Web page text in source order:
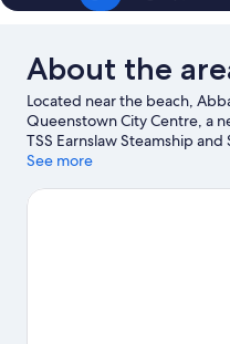
About the
Located near the beach,
Queenstown City Centre, a
TSS Earnslaw Steamship
exploring if an activity is on
Gardens and Kiwi Park. Lake
See more